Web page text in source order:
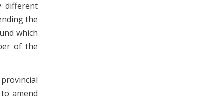
different
the
which
of the
amend